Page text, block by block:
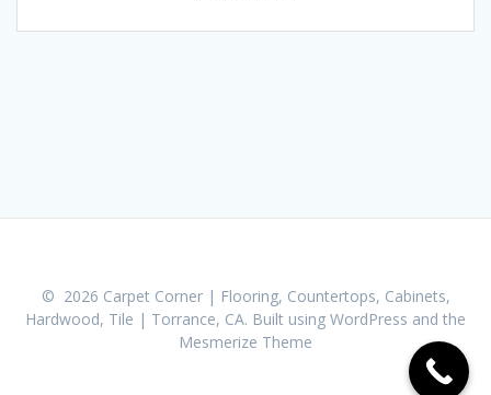
© 2026 Carpet Corner | Flooring, Countertops, Cabinets,
Hardwood, Tile | Torrance, CA. Built using WordPress and the
Mesmerize Theme